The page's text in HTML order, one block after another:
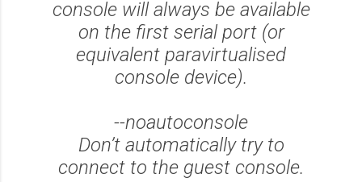
console will always be available
on the first serial port (or
equivalent paravirtualised
console device).
--noautoconsole
Don’t automatically try to
connect to the guest console.